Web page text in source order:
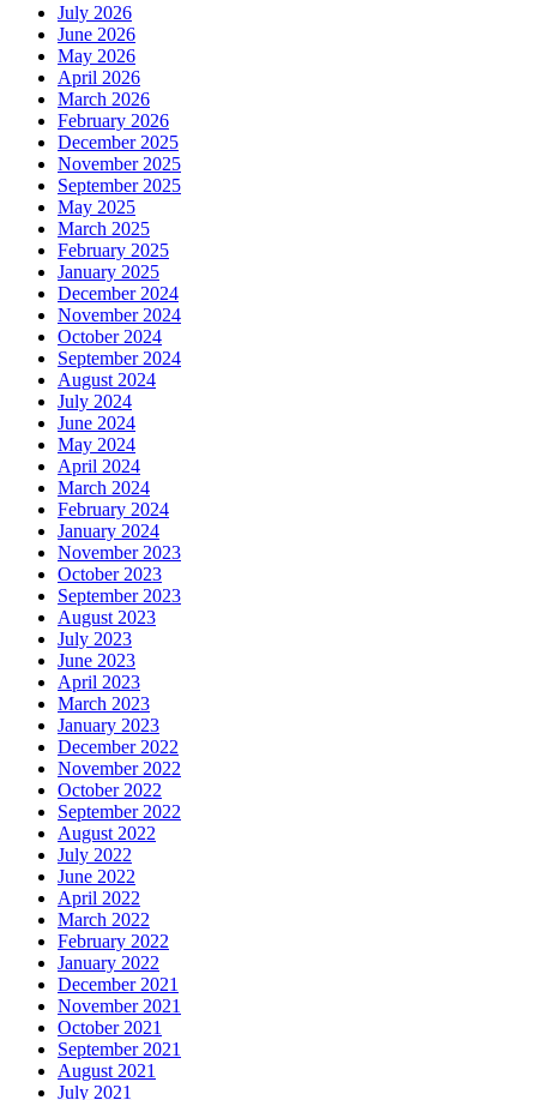
July 2026
June 2026
May 2026
April 2026
March 2026
February 2026
December 2025
November 2025
September 2025
May 2025
March 2025
February 2025
January 2025
December 2024
November 2024
October 2024
September 2024
August 2024
July 2024
June 2024
May 2024
April 2024
March 2024
February 2024
January 2024
November 2023
October 2023
September 2023
August 2023
July 2023
June 2023
April 2023
March 2023
January 2023
December 2022
November 2022
October 2022
September 2022
August 2022
July 2022
June 2022
April 2022
March 2022
February 2022
January 2022
December 2021
November 2021
October 2021
September 2021
August 2021
July 2021